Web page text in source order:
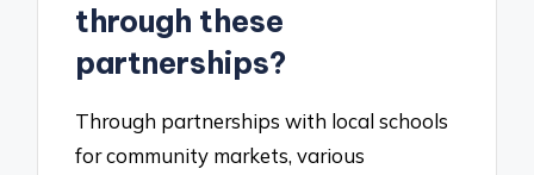
through these
partnerships?
Through partnerships with local schools
for community markets, various